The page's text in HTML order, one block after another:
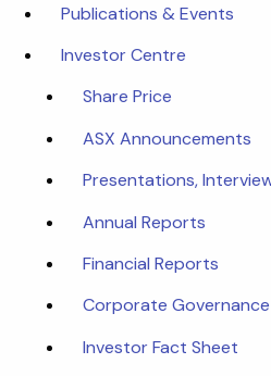
Publications & Events
Investor Centre
Share Price
ASX Announcements
Presentations,
Annual Reports
Financial Reports
Corporate Governance
Investor Fact Sheet